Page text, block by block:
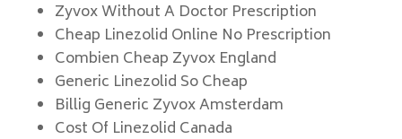
Zyvox Without A Doctor Prescription
Cheap Linezolid Online No Prescription
Combien Cheap Zyvox England
Generic Linezolid So Cheap
Billig Generic Zyvox Amsterdam
Cost Of Linezolid Canada